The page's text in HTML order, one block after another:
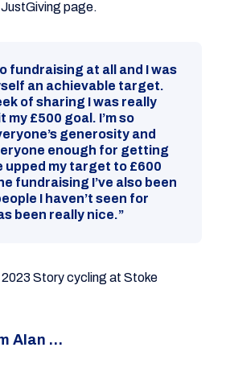
page.
fundraising at all and I was
an achievable target.
of sharing I was really
£500 goal. I’m so
generosity and
enough for getting
upped my target to £600
fundraising I’ve also been
I haven’t seen for
been really nice.”
Alan …